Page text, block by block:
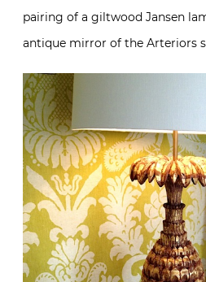
pairing of a giltwood Jansen
antique mirror of the Arteriors